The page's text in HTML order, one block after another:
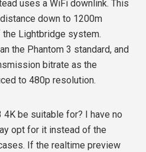
uses a WiFi downlink. This
down to 1200m
Lightbridge system.
the Phantom 3 standard, and
bitrate as the
to 480p resolution.
be suitable for? I have no
opt for it instead of the
If the realtime preview